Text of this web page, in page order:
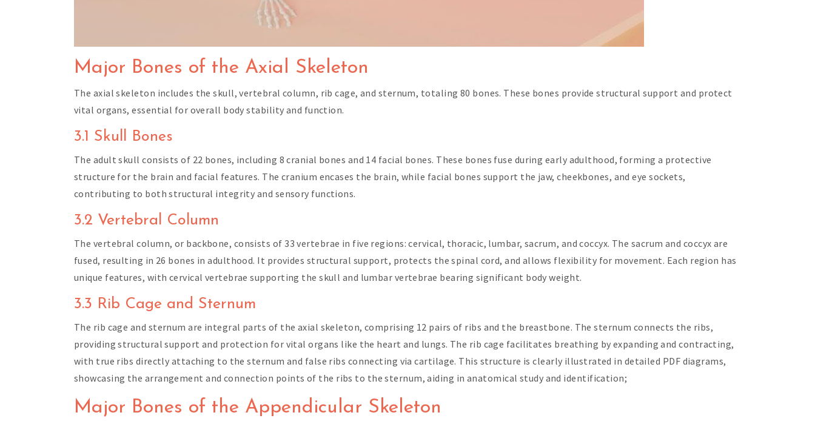
Major Bones of the Axial Skeleton
The axial skeleton includes the skull, vertebral column, rib cage, and sternum, totaling 80 bones. These bones provide structural support and protect
vital organs, essential for overall body stability and function.
3.1 Skull Bones
The adult skull consists of 22 bones, including 8 cranial bones and 14 facial bones. These bones fuse during early adulthood, forming a protective
structure for the brain and facial features. The cranium encases the brain, while facial bones support the jaw, cheekbones, and eye sockets,
contributing to both structural integrity and sensory functions.
3.2 Vertebral Column
The vertebral column, or backbone, consists of 33 vertebrae in five regions: cervical, thoracic, lumbar, sacrum, and coccyx. The sacrum and coccyx are
fused, resulting in 26 bones in adulthood. It provides structural support, protects the spinal cord, and allows flexibility for movement. Each region has
unique features, with cervical vertebrae supporting the skull and lumbar vertebrae bearing significant body weight.
3.3 Rib Cage and Sternum
The rib cage and sternum are integral parts of the axial skeleton, comprising 12 pairs of ribs and the breastbone. The sternum connects the ribs,
providing structural support and protection for vital organs like the heart and lungs. The rib cage facilitates breathing by expanding and contracting,
with true ribs directly attaching to the sternum and false ribs connecting via cartilage. This structure is clearly illustrated in detailed PDF diagrams,
showcasing the arrangement and connection points of the ribs to the sternum, aiding in anatomical study and identification;
Major Bones of the Appendicular Skeleton